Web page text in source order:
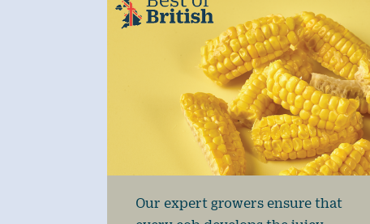
Our expert growers ensure that